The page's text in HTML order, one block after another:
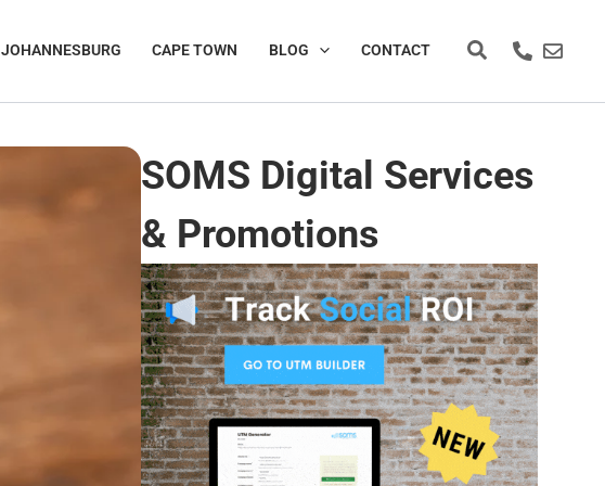
JOHANNESBURG CAPE TOWN BLOG CONTACT Search
SOMS Digital Services
& Promotions